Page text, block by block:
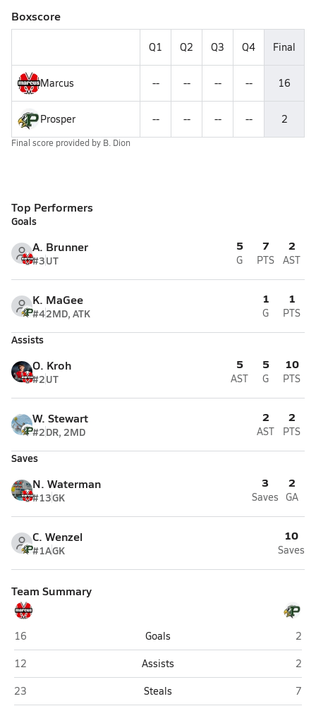
Boxscore
Q1 Q2 Q3 Q4 Final
Marcus -- -- -- -- 16
Prosper -- -- -- -- 2
Final score provided by B. Dion
Top Performers
Goals
A. Brunner
#3UT
5
G
7
PTS
2
AST
K. MaGee
#42MD, ATK
1
G
1
PTS
Assists
O. Kroh
#2UT
5
AST
5
G
10
PTS
W. Stewart
#2DR, 2MD
2
AST
2
PTS
Saves
N. Waterman
#13GK
3
Saves
2
GA
C. Wenzel
#1AGK
10
Saves
Team Summary
Marcus (Flower Mound)
16 Goals
2
Marcus (Flower Mound)
12 Assists
2
Marcus (Flower Mound)
23 Steals
7